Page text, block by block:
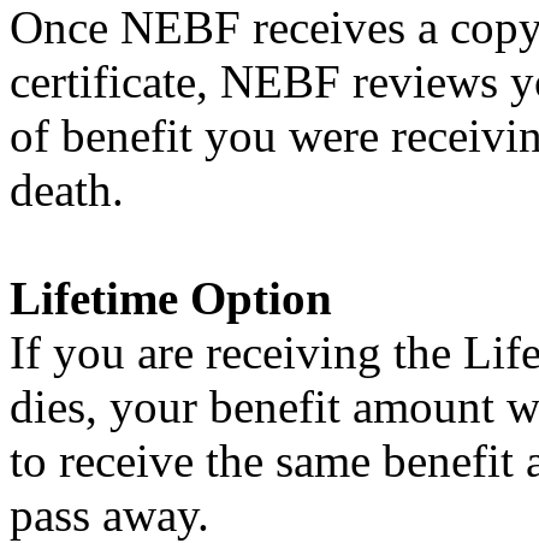
Once NEBF receives a
certificate, NEBF reviews
of benefit you were
death.
Lifetime Option
If you are receiving the
dies, your benefit amount
to receive the same
pass away.